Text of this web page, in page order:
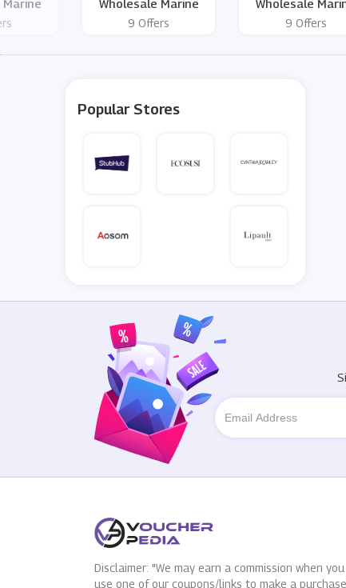
Wholesale Marine
9 Offers
Wholesale
9 Offers
Popular Stores
Disclaimer: "We may earn a commission when you
use one of our coupons/links to make a